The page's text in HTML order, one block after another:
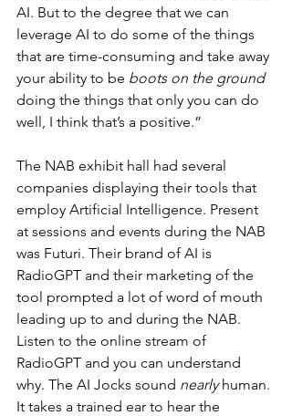
AI. But to the degree that we can
leverage AI to do some of the things
that are time-consuming and take away
your ability to be boots on the ground
doing the things that only you can do
well, I think that’s a positive.”
The NAB exhibit hall had several
companies displaying their tools that
employ Artificial Intelligence. Present
at sessions and events during the NAB
was Futuri. Their brand of AI is
RadioGPT and their marketing of the
tool prompted a lot of word of mouth
leading up to and during the NAB.
Listen to the online stream of
RadioGPT and you can understand
why. The AI Jocks sound nearly human.
It takes a trained ear to hear the